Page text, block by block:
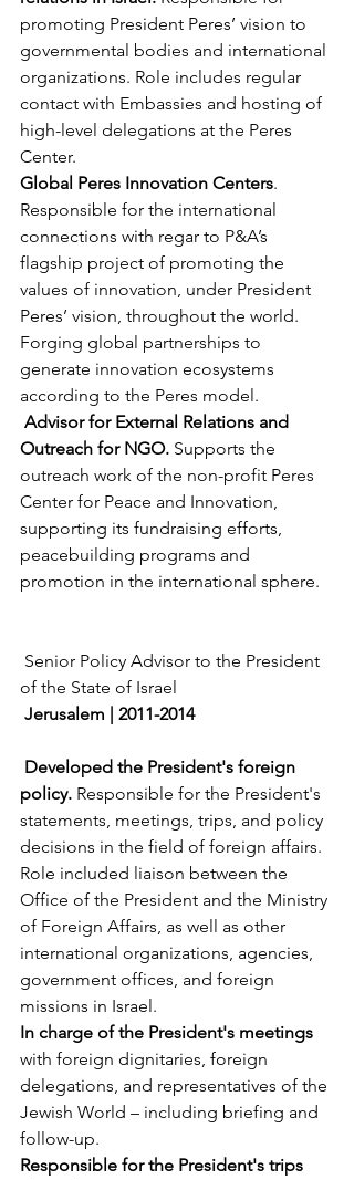
promoting President Peres’ vision to
governmental bodies and international
organizations. Role includes regular
contact with Embassies and hosting of
high-level delegations at the Peres
Center.
Global Peres Innovation Centers.
Responsible for the international
connections with regar to P&A’s
flagship project of promoting the
values of innovation, under President
Peres’ vision, throughout the world.
Forging global partnerships to
generate innovation ecosystems
according to the Peres model.
Advisor for External Relations and
Outreach for NGO. Supports the
outreach work of the non-profit Peres
Center for Peace and Innovation,
supporting its fundraising efforts,
peacebuilding programs and
promotion in the international sphere.
of the State of Israel
Jerusalem | 2011-2014
Developed the President's foreign
policy. Responsible for the President's
statements, meetings, trips, and policy
decisions in the field of foreign affairs.
Role included liaison between the
Office of the President and the Ministry
of Foreign Affairs, as well as other
international organizations, agencies,
government offices, and foreign
missions in Israel.
In charge of the President's meetings
with foreign dignitaries, foreign
delegations, and representatives of the
Jewish World – including briefing and
follow-up.
Responsible for the President's trips